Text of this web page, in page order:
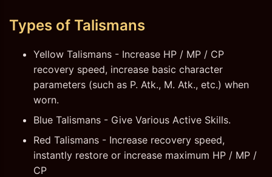
Types of Talismans
Yellow Talismans - Increase HP / MP / CP
recovery speed, increase basic character
parameters (such as P. Atk., M. Atk., etc.) when
worn.
Blue Talismans - Give Various Active Skills.
Red Talismans - Increase recovery speed,
instantly restore or increase maximum HP / MP /
CP